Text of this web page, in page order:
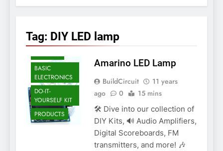
thermostat and
2 Years Ago
Digital voltmeter
measuring from 0
to 30V
Arduino Project
58- Infrared
controlled robot
car
7 Years Ago
Arduino project 57-
Obstacle avoiding
robot using Arduino
7 Years Ago
Tag: DIY LED lamp
AMARINO
ARDUINO
BASIC
ELECTRONICS
DO-IT-
YOURSELF KIT
PRODUCTS
Amarino LED Lamp
BuildCircuit
11 years
ago
0 15 mins
🛠️ Dive into our collection of
DIY Kits, 🔊 Audio Amplifiers,
Digital Scoreboards, FM
transmitters, and more! 🎶